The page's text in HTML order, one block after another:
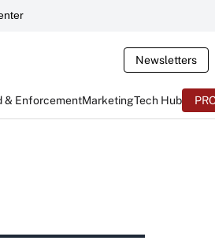
Newsletters
& EnforcementMarketingTech Hub